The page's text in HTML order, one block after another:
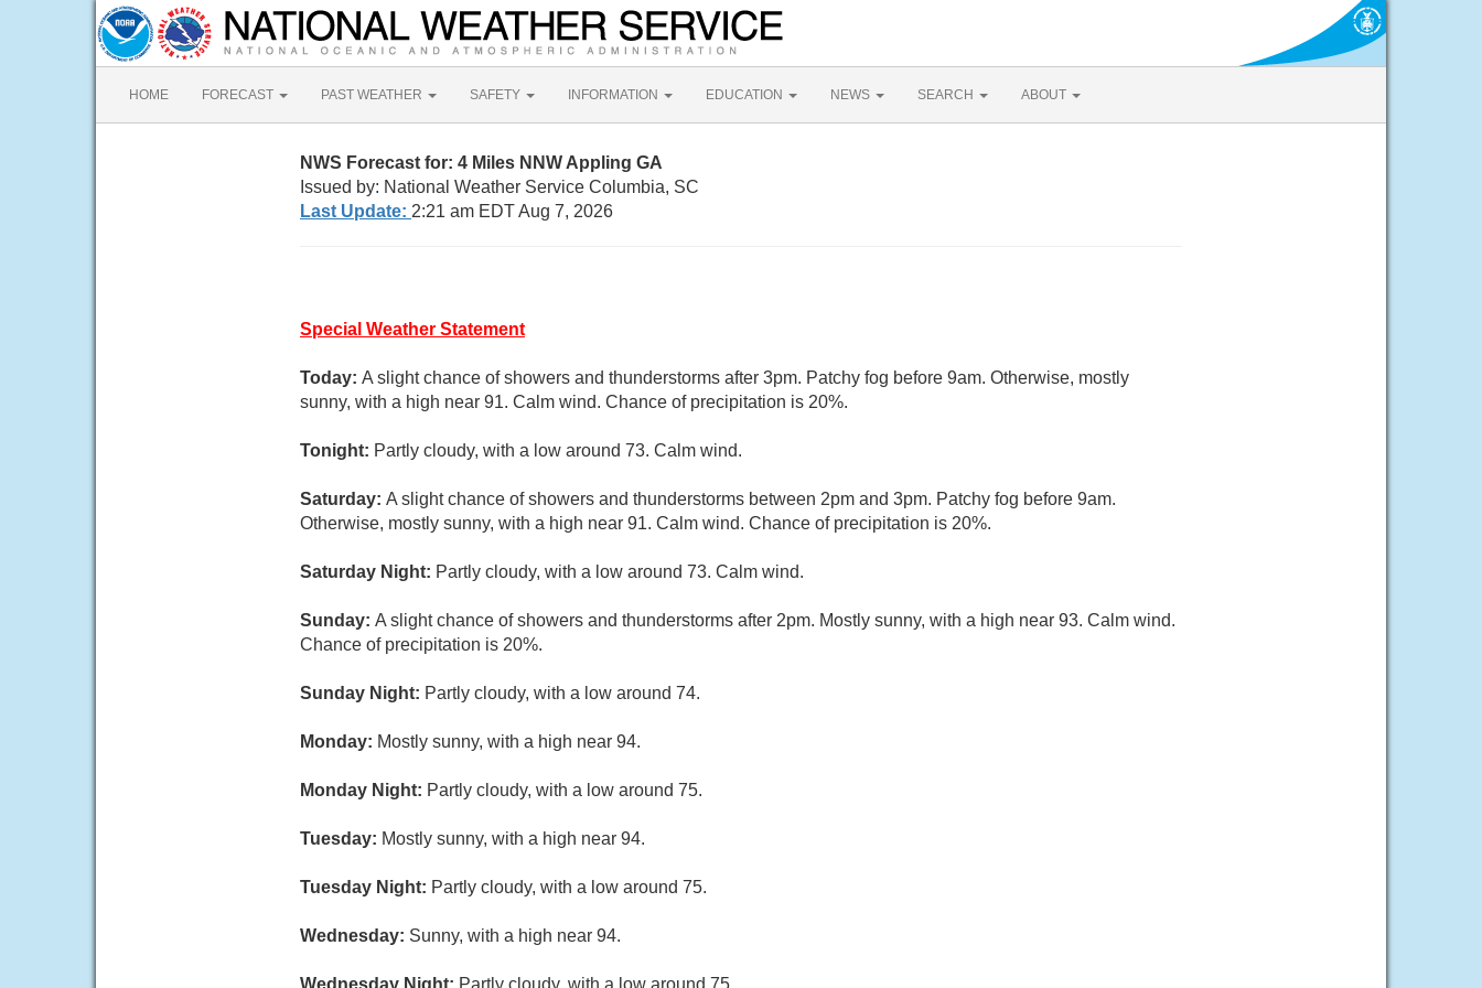
HOME FORECAST PAST WEATHER SAFETY INFORMATION EDUCATION NEWS SEARCH ABOUT
NWS Forecast for: 4 Miles NNW Appling GA
Issued by: National Weather Service Columbia, SC
Last Update: 2:21 am EDT Aug 7, 2026
Special Weather Statement
Today: A slight chance of showers and thunderstorms after 3pm. Patchy fog before 9am. Otherwise, mostly
sunny, with a high near 91. Calm wind. Chance of precipitation is 20%.
Tonight: Partly cloudy, with a low around 73. Calm wind.
Saturday: A slight chance of showers and thunderstorms between 2pm and 3pm. Patchy fog before 9am.
Otherwise, mostly sunny, with a high near 91. Calm wind. Chance of precipitation is 20%.
Saturday Night: Partly cloudy, with a low around 73. Calm wind.
Sunday: A slight chance of showers and thunderstorms after 2pm. Mostly sunny, with a high near 93. Calm wind.
Chance of precipitation is 20%.
Sunday Night: Partly cloudy, with a low around 74.
Monday: Mostly sunny, with a high near 94.
Monday Night: Partly cloudy, with a low around 75.
Tuesday: Mostly sunny, with a high near 94.
Tuesday Night: Partly cloudy, with a low around 75.
Wednesday: Sunny, with a high near 94.
Wednesday Night: Partly cloudy, with a low around 75.